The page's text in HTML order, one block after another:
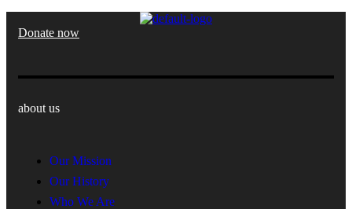
Donate now
about us
Our Mission
Our History
Who We Are